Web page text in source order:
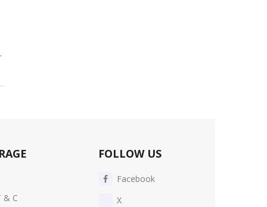
& C
FOLLOW US
Facebook
X